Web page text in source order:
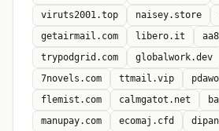
viruts2001.top
naisey.store
getairmail.com
libero.it
trypodgrid.com
globalwork.dev
7novels.com
ttmail.vip
flemist.com
calmgatot.net
manupay.com
ecomaj.cfd